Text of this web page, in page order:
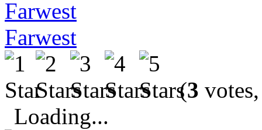
Farwest
(3
Loading...